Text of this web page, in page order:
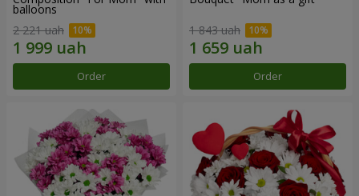
balloons
2 221 uah
Order
1 843 uah
Order